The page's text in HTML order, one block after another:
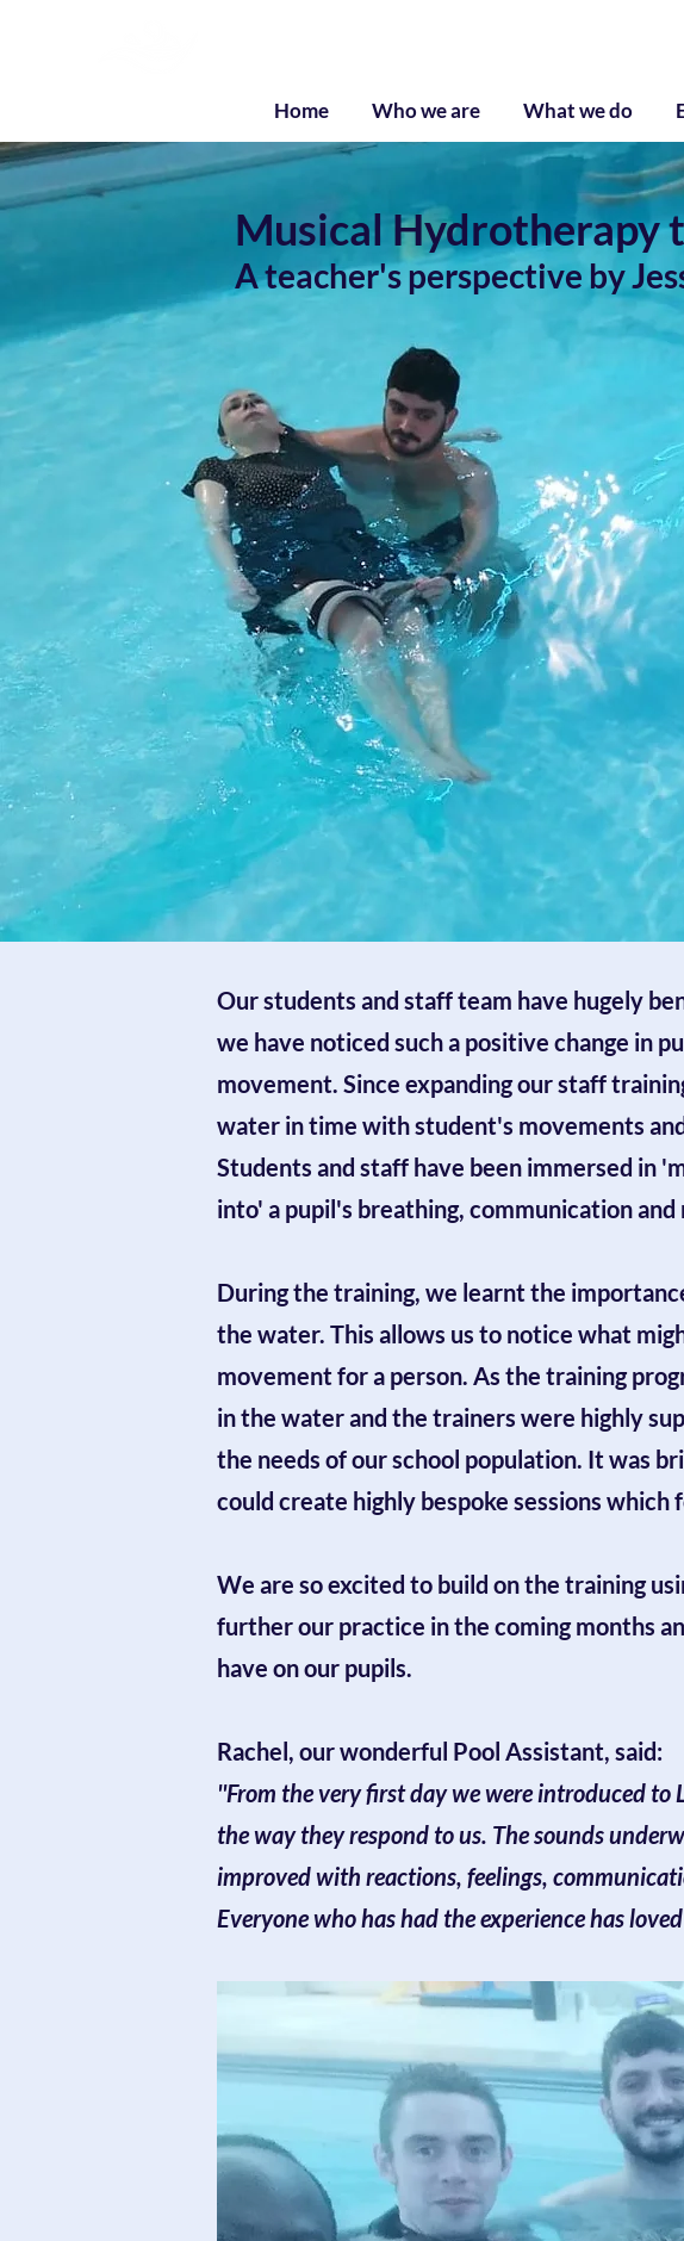
Home Who we are What we do
Musical Hydrotherapy
A teacher's perspective by
Our students and staff team have hugely
we have noticed such a positive change in
movement. Since expanding our staff
water in time with student's movements
Students and staff have been immersed in
into' a pupil's breathing, communication
During the training, we learnt the
the water. This allows us to notice what
movement for a person. As the training
in the water and the trainers were highly
the needs of our school population. It was
could create highly bespoke sessions which
We are so excited to build on the training
further our practice in the coming months
have on our pupils.
Rachel, our wonderful Pool Assistant, said:
''From the very first day we were introduced
the way they respond to us. The sounds
improved with reactions, feelings,
Everyone who has had the experience has